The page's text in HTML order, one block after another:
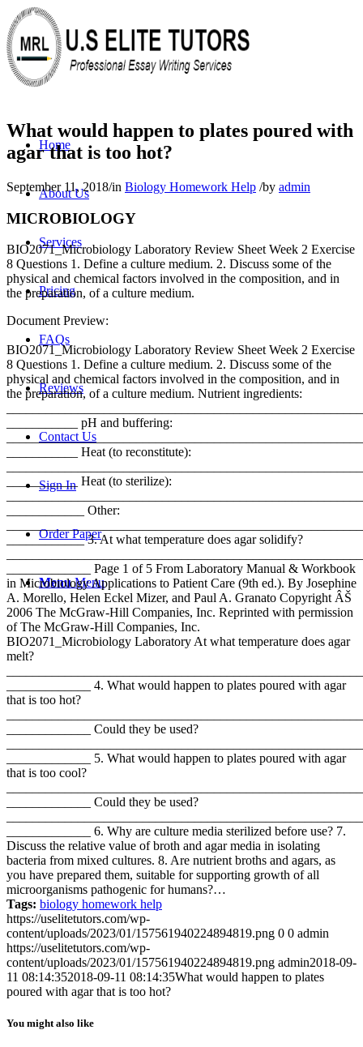
Home
About Us
Services
Pricing
FAQs
Reviews
Contact Us
Sign In
Order Paper
Menu Menu
What would happen to plates poured with
agar that is too hot?
September 11, 2018/in Biology Homework Help /by admin
MICROBIOLOGY
BIO2071_Microbiology Laboratory Review Sheet Week 2 Exercise
8 Questions 1. Define a culture medium. 2. Discuss some of the
physical and chemical factors involved in the composition, and in
the preparation, of a culture medium.
Document Preview:
BIO2071_Microbiology Laboratory Review Sheet Week 2 Exercise
8 Questions 1. Define a culture medium. 2. Discuss some of the
physical and chemical factors involved in the composition, and in
the preparation, of a culture medium. Nutrient ingredients:
___________ pH and buffering:
___________ Heat (to reconstitute):
___________ Heat (to sterilize):
____________ Other:
____________ 3. At what temperature does agar solidify?
_____________ Page 1 of 5 From Laboratory Manual & Workbook
in Microbiology Applications to Patient Care (9th ed.). By Josephine
A. Morello, Helen Eckel Mizer, and Paul A. Granato Copyright ÂŠ
2006 The McGraw-Hill Companies, Inc. Reprinted with permission
of The McGraw-Hill Companies, Inc.
BIO2071_Microbiology Laboratory At what temperature does agar
melt?
_____________ 4. What would happen to plates poured with agar
that is too hot?
_____________ Could they be used?
_____________ 5. What would happen to plates poured with agar
that is too cool?
_____________ Could they be used?
_____________ 6. Why are culture media sterilized before use? 7.
Discuss the relative value of broth and agar media in isolating
bacteria from mixed cultures. 8. Are nutrient broths and agars, as
you have prepared them, suitable for supporting growth of all
microorganisms pathogenic for humans?…
Tags: biology homework help
https://uselitetutors.com/wp-
content/uploads/2023/01/157561940224894819.png 0 0 admin
https://uselitetutors.com/wp-
content/uploads/2023/01/157561940224894819.png admin2018-09-
11 08:14:352018-09-11 08:14:35What would happen to plates
poured with agar that is too hot?
You might also like